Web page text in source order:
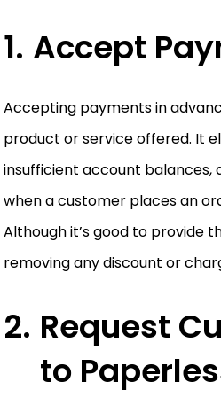
Accept
Accepting payments in
product or service offered. It
insufficient account balances,
when a customer places an
Although it’s good to provide
removing any discount or
Request
to